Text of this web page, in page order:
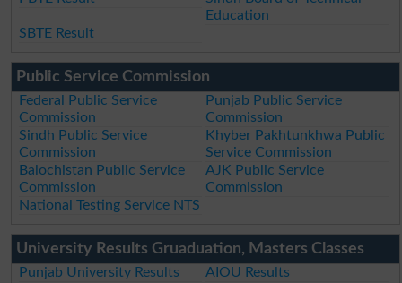
Education
SBTE Result
Public Service Commission
Federal Public Service
Commission
Punjab Public Service
Commission
Sindh Public Service
Commission
Khyber Pakhtunkhwa Public
Service Commission
Balochistan Public Service
Commission
AJK Public Service
Commission
National Testing Service NTS
University Results Gruaduation, Masters Classes
Punjab University Results
AIOU Results